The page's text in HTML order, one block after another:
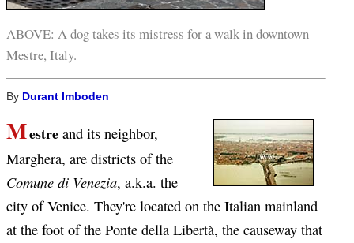
ABOVE: A dog takes its mistress for a walk in downtown
Mestre, Italy.
By Durant Imboden
Mestreand its neighbor,
Marghera, are districts of the
Comune di Venezia, a.k.a. the
city of Venice. They're located on the Italian mainland
at the foot of the Ponte della Libertà, the causeway that